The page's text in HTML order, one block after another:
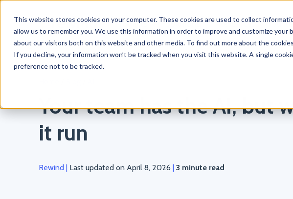
This website stores cookies on your computer. These cookies are used to collect
allow us to remember you. We use this information in order to improve and customize your
about our visitors both on this website and other media. To find out more about the
If you decline, your information won’t be tracked when you visit this website. A single
preference not to be tracked.
Products Solutions Resources AI
Your team has the AI, but
it run
Rewind | Last updated on April 8, 2026 | 3 minute read